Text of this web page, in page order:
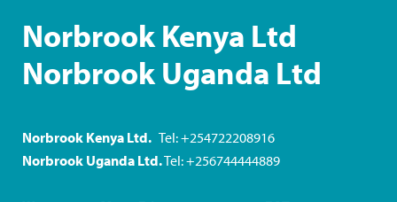
Norbrook Kenya Ltd
Norbrook Uganda Ltd
Norbrook Kenya Ltd. Tel: +254722208916
Norbrook Uganda Ltd.Tel: +256744444889